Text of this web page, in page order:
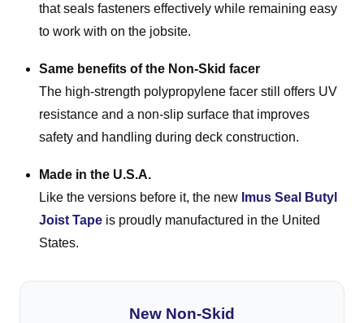
that seals fasteners effectively while remaining easy
to work with on the jobsite.
Same benefits of the Non-Skid facer
The high-strength polypropylene facer still offers UV
resistance and a non-slip surface that improves
safety and handling during deck construction.
Made in the U.S.A.
Like the versions before it, the new Imus Seal Butyl
Joist Tape is proudly manufactured in the United
States.
New Non-Skid